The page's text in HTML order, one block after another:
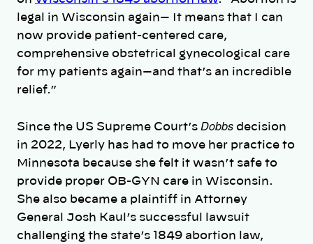
legal in Wisconsin again— It means that I can
now provide patient-centered care,
comprehensive obstetrical gynecological care
for my patients again—and that’s an incredible
relief.”
Since the US Supreme Court’s Dobbs decision
in 2022, Lyerly has had to move her practice to
Minnesota because she felt it wasn’t safe to
provide proper OB-GYN care in Wisconsin.
She also became a plaintiff in Attorney
General Josh Kaul’s successful lawsuit
challenging the state’s 1849 abortion law,